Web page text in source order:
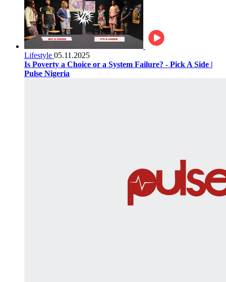
Lifestyle 05.11.2025
Is Poverty a Choice or a System Failure? - Pick A Side |
Pulse Nigeria